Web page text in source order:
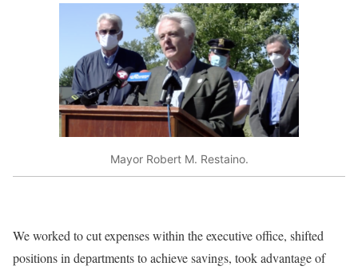
Mayor Robert M. Restaino.
We worked to cut expenses within the executive office, shifted
positions in departments to achieve savings, took advantage of